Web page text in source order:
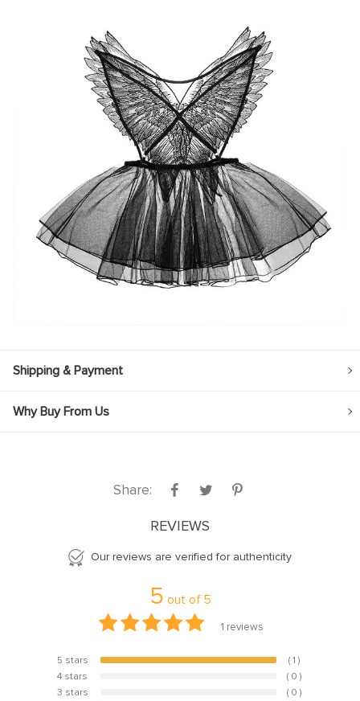
Shipping & Payment
Why Buy From Us
Share:
REVIEWS
Our reviews are verified for authenticity
5 out of 5
1 reviews
5 stars 100%
( 1 )
4 stars
( 0 )
3 stars
( 0 )